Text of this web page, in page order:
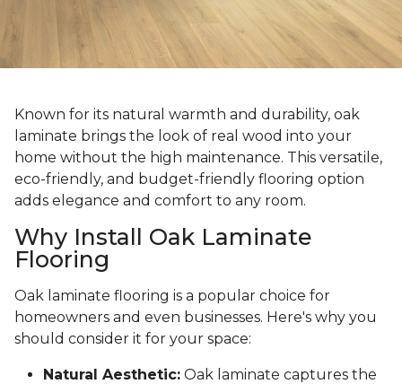
Known for its natural warmth and durability, oak
laminate brings the look of real wood into your
home without the high maintenance. This versatile,
eco-friendly, and budget-friendly flooring option
adds elegance and comfort to any room.
Why Install Oak Laminate
Flooring
Oak laminate flooring is a popular choice for
homeowners and even businesses. Here's why you
should consider it for your space:
Natural Aesthetic: Oak laminate captures the